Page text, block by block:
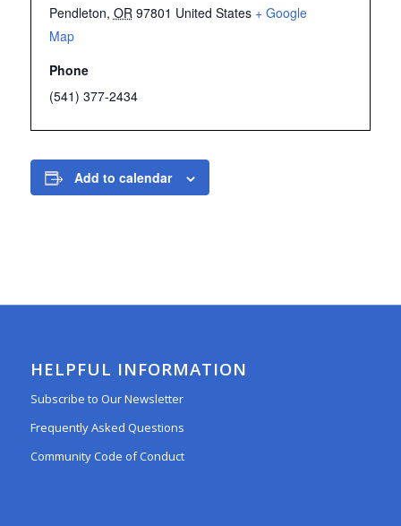
Pendleton, OR 97801 United States + Google
Map
Phone
(541) 377-2434
Add to calendar
HELPFUL INFORMATION
Subscribe to Our Newsletter
Frequently Asked Questions
Community Code of Conduct